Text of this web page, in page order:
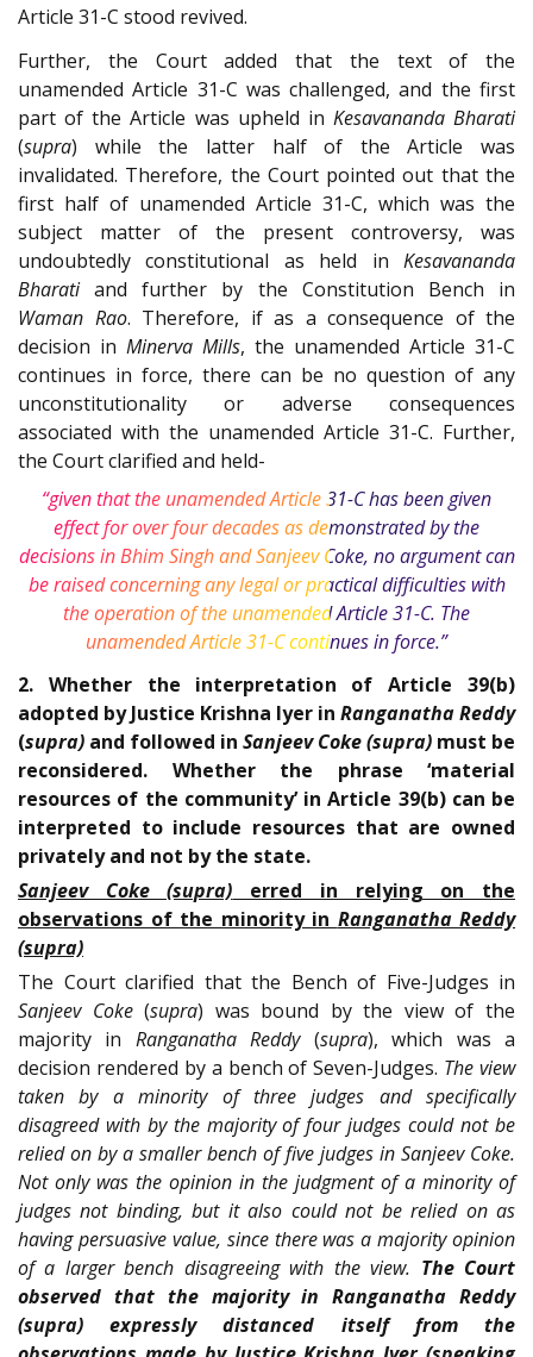
Article 31-C stood revived.
Further, the Court added that the text of the
unamended Article 31-C was challenged, and the first
part of the Article was upheld in Kesavananda Bharati
(supra) while the latter half of the Article was
invalidated. Therefore, the Court pointed out that the
first half of unamended Article 31-C, which was the
subject matter of the present controversy, was
undoubtedly constitutional as held in Kesavananda
Bharatiand further by the Constitution Bench in
Waman Rao. Therefore, if as a consequence of the
decision in Minerva Mills, the unamended Article 31-C
continues in force, there can be no question of any
unconstitutionality or adverse consequences
associated with the unamended Article 31-C. Further,
the Court clarified and held-
“given that the unamended Article 31-C has been given
effect for over four decades as demonstrated by the
decisions in Bhim Singh and Sanjeev Coke, no argument can
be raised concerning any legal or practical difficulties with
the operation of the unamended Article 31-C. The
unamended Article 31-C continues in force.”
2. Whether the interpretation of Article 39(b)
adopted by Justice Krishna Iyer in Ranganatha Reddy
(supra) and followed in Sanjeev Coke (supra) must be
reconsidered. Whether the phrase ‘material
resources of the community’ in Article 39(b) can be
interpreted to include resources that are owned
privately and not by the state.
Sanjeev Coke (supra) erred in relying on the
observations of the minority in Ranganatha Reddy
(supra)
The Court clarified that the Bench of Five-Judges in
Sanjeev Coke(supra) was bound by the view of the
majority in Ranganatha Reddy(supra), which was a
decision rendered by a bench of Seven-Judges. The view
taken by a minority of three judges and specifically
disagreed with by the majority of four judges could not be
relied on by a smaller bench of five judges in Sanjeev Coke.
Not only was the opinion in the judgment of a minority of
judges not binding, but it also could not be relied on as
having persuasive value, since there was a majority opinion
of a larger bench disagreeing with the view. The Court
observed that the majority in Ranganatha Reddy
(supra) expressly distanced itself from the